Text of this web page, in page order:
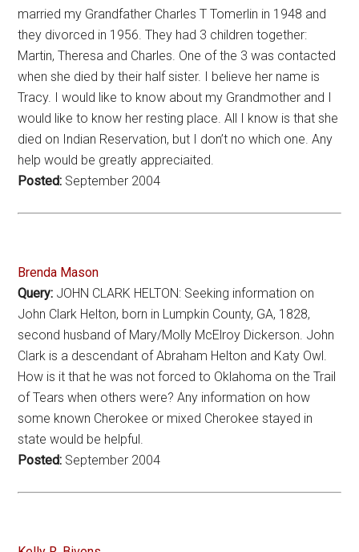
married my Grandfather Charles T Tomerlin in 1948 and
they divorced in 1956. They had 3 children together:
Martin, Theresa and Charles. One of the 3 was contacted
when she died by their half sister. I believe her name is
Tracy. I would like to know about my Grandmother and I
would like to know her resting place. All I know is that she
died on Indian Reservation, but I don’t no which one. Any
help would be greatly appreciaited.
Posted: September 2004
Brenda Mason
Query: JOHN CLARK HELTON: Seeking information on
John Clark Helton, born in Lumpkin County, GA, 1828,
second husband of Mary/Molly McElroy Dickerson. John
Clark is a descendant of Abraham Helton and Katy Owl.
How is it that he was not forced to Oklahoma on the Trail
of Tears when others were? Any information on how
some known Cherokee or mixed Cherokee stayed in
state would be helpful.
Posted: September 2004